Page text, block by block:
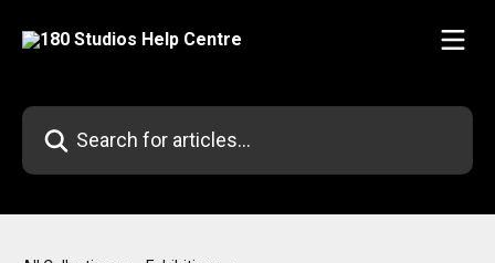
Search for articles...